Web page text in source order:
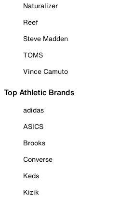
Naturalizer
Reef
Steve Madden
TOMS
Vince Camuto
Top Athletic Brands
adidas
ASICS
Brooks
Converse
Keds
Kizik